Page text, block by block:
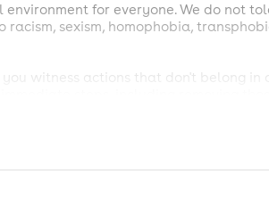
for everyone. We do not
sexism, homophobia,
witness actions that don't belong in
will result in removal from the